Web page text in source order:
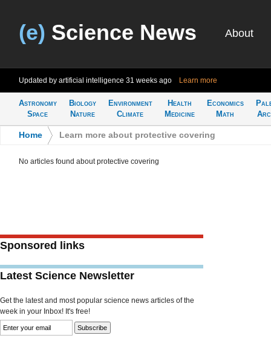
(e) Science News About
Updated by artificial intelligence 31 weeks ago Learn more
Astronomy
Space
Biology
Nature
Environment
Climate
Health
Medicine
Economics
Math
Home Learn more about protective covering
No articles found about protective covering
Sponsored links
Latest Science Newsletter
Get the latest and most popular science news articles of the
week in your Inbox! It's free!